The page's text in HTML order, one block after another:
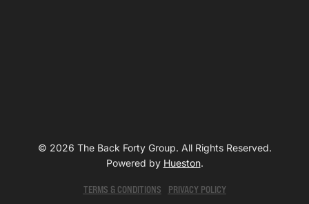
© 2026 The Back Forty Group. All Rights Reserved.
Powered by Hueston.
TERMS & CONDITIONS PRIVACY POLICY